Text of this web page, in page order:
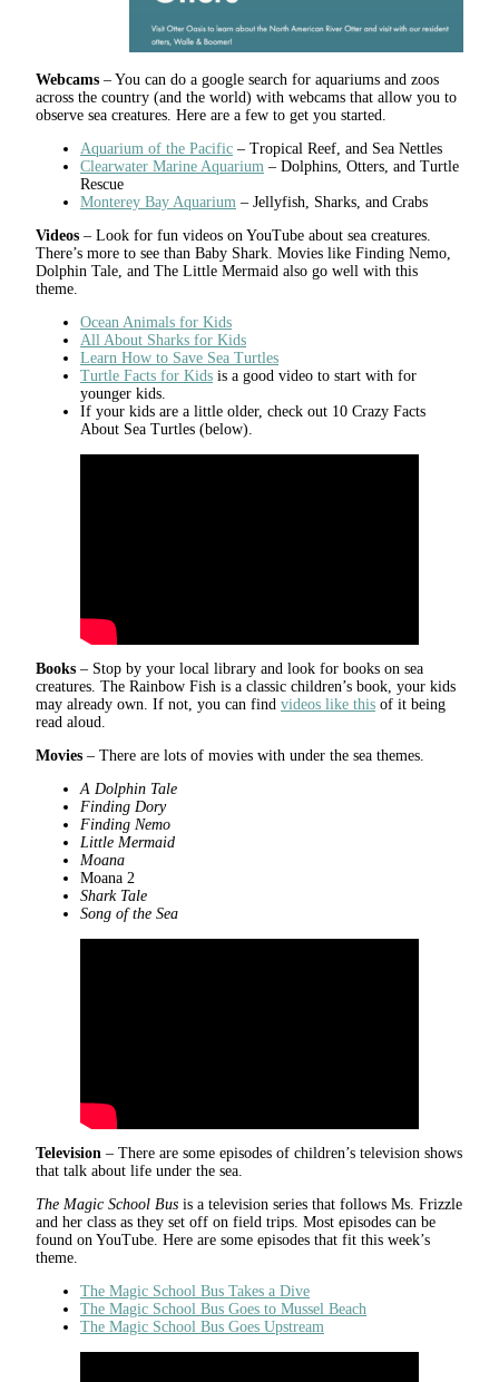
Webcams – You can do a google search for aquariums and zoos
across the country (and the world) with webcams that allow you to
observe sea creatures. Here are a few to get you started.
Aquarium of the Pacific – Tropical Reef, and Sea Nettles
Clearwater Marine Aquarium – Dolphins, Otters, and Turtle
Rescue
Monterey Bay Aquarium – Jellyfish, Sharks, and Crabs
Videos – Look for fun videos on YouTube about sea creatures.
There’s more to see than Baby Shark. Movies like Finding Nemo,
Dolphin Tale, and The Little Mermaid also go well with this
theme.
Ocean Animals for Kids
All About Sharks for Kids
Learn How to Save Sea Turtles
Turtle Facts for Kids is a good video to start with for
younger kids.
If your kids are a little older, check out 10 Crazy Facts
About Sea Turtles (below).
Books – Stop by your local library and look for books on sea
creatures. The Rainbow Fish is a classic children’s book, your kids
may already own. If not, you can find videos like this of it being
read aloud.
Movies – There are lots of movies with under the sea themes.
A Dolphin Tale
Finding Dory
Finding Nemo
Little Mermaid
Moana
Moana 2
Shark Tale
Song of the Sea
Television – There are some episodes of children’s television shows
that talk about life under the sea.
The Magic School Bus is a television series that follows Ms. Frizzle
and her class as they set off on field trips. Most episodes can be
found on YouTube. Here are some episodes that fit this week’s
theme.
The Magic School Bus Takes a Dive
The Magic School Bus Goes to Mussel Beach
The Magic School Bus Goes Upstream